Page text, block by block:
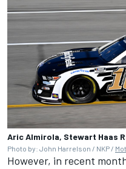
Aric Almirola, Stewart Haas
Photo by: John Harrelson / NKP /
However, in recent